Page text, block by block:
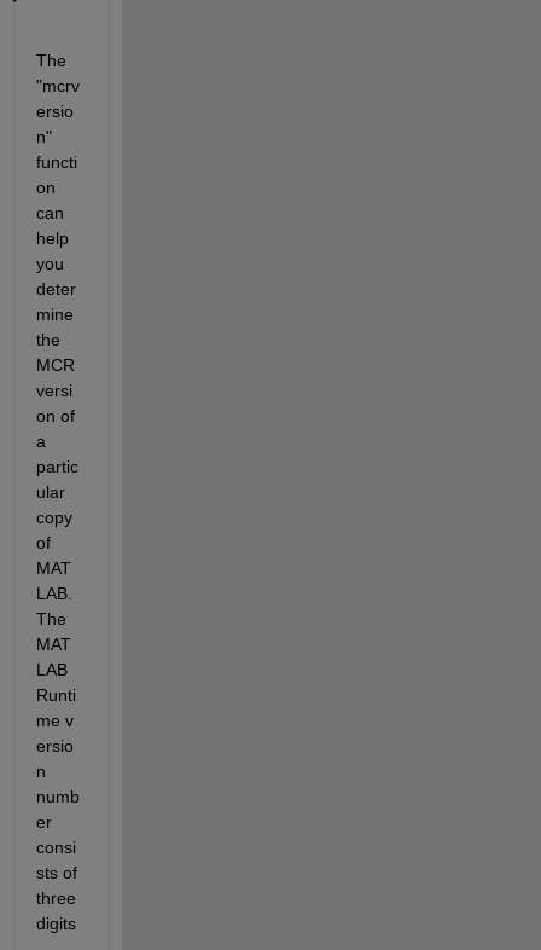
The
"mcrv
ersio
n"
functi
on
can
help
you
deter
mine
the
MCR
versi
on of
a
partic
ular
copy
of
MAT
LAB.
The
MAT
LAB
Runti
me v
ersio
n
numb
er
consi
sts of
three
digits